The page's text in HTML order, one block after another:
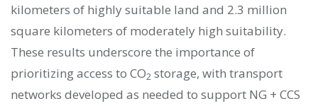
kilometers of highly suitable land and 2.3 million
square kilometers of moderately high suitability.
These results underscore the importance of
prioritizing access to CO2 storage, with transport
networks developed as needed to support NG + CCS